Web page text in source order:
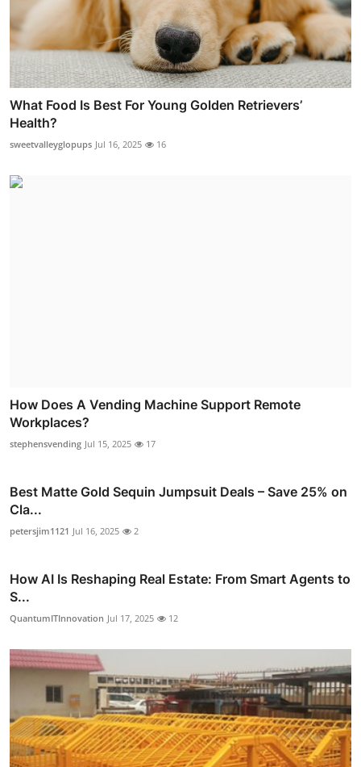
What Food Is Best For Young Golden Retrievers’
Health?
sweetvalleyglopups Jul 16, 2025 16
How Does A Vending Machine Support Remote
Workplaces?
stephensvending Jul 15, 2025 17
Best Matte Gold Sequin Jumpsuit Deals – Save 25% on
Cla...
petersjim1121 Jul 16, 2025 2
How AI Is Reshaping Real Estate: From Smart Agents to
S...
QuantumITInnovation Jul 17, 2025 12